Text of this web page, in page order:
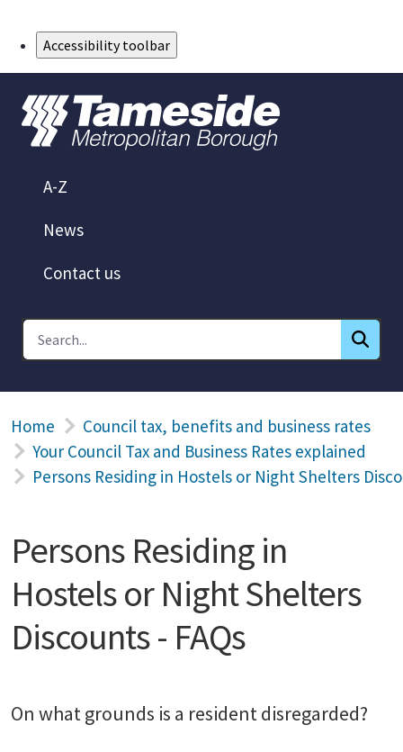
Accessibility toolbar
A-Z
News
Contact us
Home
Council tax, benefits and business rates
Your Council Tax and Business Rates explained
Persons Residing in Hostels or Night Shelters
Persons Residing in
Hostels or Night Shelters
Discounts - FAQs
On what grounds is a resident disregarded?